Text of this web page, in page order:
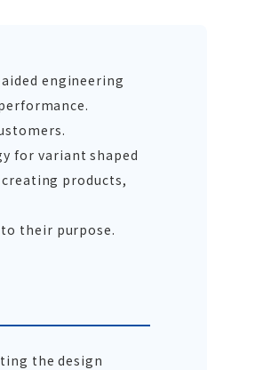
engineering
for variant shaped
products,
their purpose.
the design